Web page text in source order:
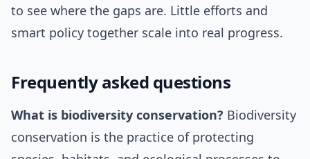
to see where the gaps are. Little efforts and
smart policy together scale into real progress.
Frequently asked questions
What is biodiversity conservation? Biodiversity
conservation is the practice of protecting